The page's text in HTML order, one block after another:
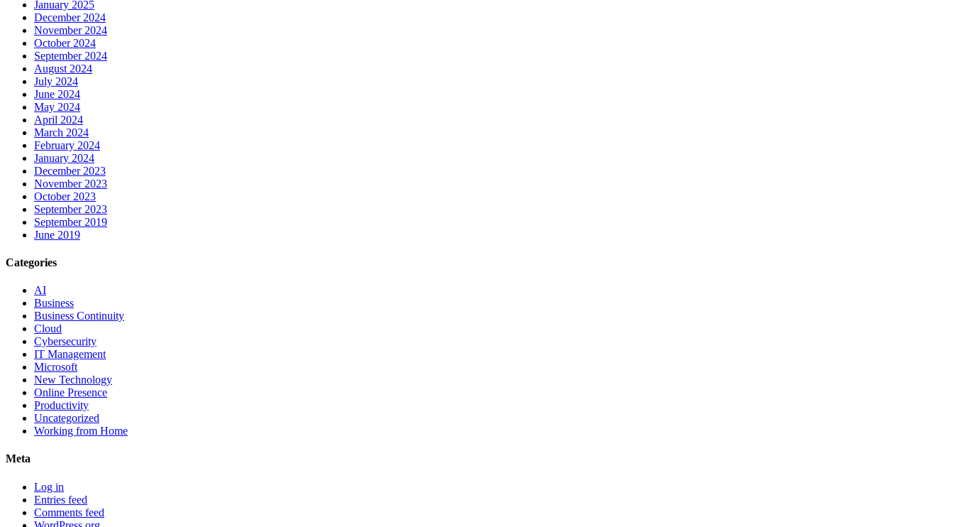
January 2025
December 2024
November 2024
October 2024
September 2024
August 2024
July 2024
June 2024
May 2024
April 2024
March 2024
February 2024
January 2024
December 2023
November 2023
October 2023
September 2023
September 2019
June 2019
Categories
AI
Business
Business Continuity
Cloud
Cybersecurity
IT Management
Microsoft
New Technology
Online Presence
Productivity
Uncategorized
Working from Home
Meta
Log in
Entries feed
Comments feed